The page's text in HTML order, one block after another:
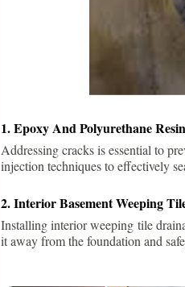
1. Epoxy And Polyurethane
Addressing cracks is essential to
injection techniques to effectively
2. Interior Basement Weeping
Installing interior weeping tile
it away from the foundation and